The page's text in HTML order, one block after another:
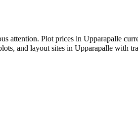
attention. Plot prices in Upparapalle
and layout sites in Upparapalle with